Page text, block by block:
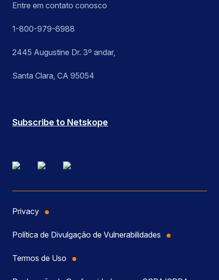
Entre em contato conosco
1-800-979-6988
2445 Augustine Dr. 3º andar,
Santa Clara, CA 95054
Subscribe to Netskope
Privacy
Política de Divulgação de Vulnerabilidades
Termos de Uso